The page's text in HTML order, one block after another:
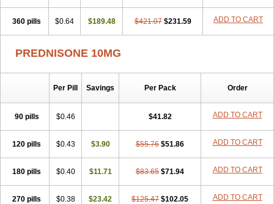
360 pills $0.64 $189.48 $421.07 $231.59 ADD TO CART
PREDNISONE 10MG
Per Pill Savings Per Pack Order
90 pills $0.46 $41.82 ADD TO CART
120 pills $0.43 $3.90 $55.76 $51.86 ADD TO CART
180 pills $0.40 $11.71 $83.65 $71.94 ADD TO CART
270 pills $0.38 $23.42 $125.47 $102.05 ADD TO CART